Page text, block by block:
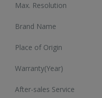
Max. Resolution
Brand Name
Place of Origin
Warranty(Year)
After-sales Service